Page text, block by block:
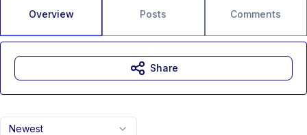
Overview Posts Comments
Newest
Share